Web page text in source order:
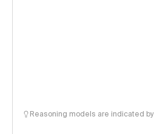
Reasoning models are indicated